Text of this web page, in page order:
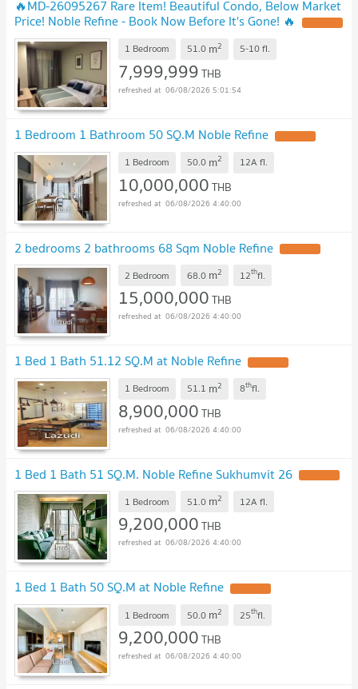
🔥MD-26095267 Rare Item! Beautiful Condo, Below Market
Price! Noble Refine - Book Now Before It's Gone! 🔥
1 Bedroom 51.0 m2 5-10fl.
7,999,999THB
06/08/2026 5:01:54
1 Bedroom 1 Bathroom 50 SQ.M Noble Refine
1 Bedroom 50.0 m2 12A fl.
10,000,000THB
06/08/2026 4:40:00
2 bedrooms 2 bathrooms 68 Sqm Noble Refine
2 Bedroom 68.0 m2 12thfl.
15,000,000THB
06/08/2026 4:40:00
1 Bed 1 Bath 51.12 SQ.M at Noble Refine
1 Bedroom 51.1 m2 8thfl.
8,900,000THB
06/08/2026 4:40:00
1 Bed 1 Bath 51 SQ.M. Noble Refine Sukhumvit 26
1 Bedroom 51.0 m2 12A fl.
9,200,000THB
06/08/2026 4:40:00
1 Bed 1 Bath 50 SQ.M at Noble Refine
1 Bedroom 50.0 m2 25thfl.
9,200,000THB
06/08/2026 4:40:00